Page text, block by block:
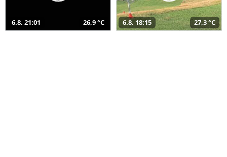
6.8. 21:01 26,9 °C 6.8. 18:15 27,3 °C